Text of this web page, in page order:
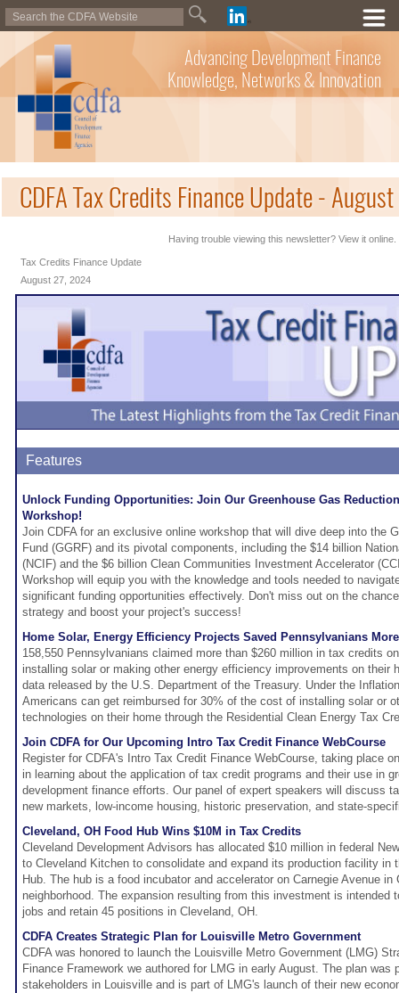
Advancing Development Finance
Knowledge, Networks & Innovation
CDFA Tax Credits Finance Update -
Having trouble viewing this newsletter? View it online.
Tax Credits Finance Update
August 27, 2024
Features
Unlock Funding Opportunities: Join Our Greenhouse Gas
Workshop!
Join CDFA for an exclusive online workshop that will dive deep into the
Fund (GGRF) and its pivotal components, including the $14 billion
(NCIF) and the $6 billion Clean Communities Investment Accelerator
Workshop will equip you with the knowledge and tools needed to
significant funding opportunities effectively. Don't miss out on the
strategy and boost your project's success!
Home Solar, Energy Efficiency Projects Saved Pennsylvanians
158,550 Pennsylvanians claimed more than $260 million in tax credits
installing solar or making other energy efficiency improvements on their
data released by the U.S. Department of the Treasury. Under the
Americans can get reimbursed for 30% of the cost of installing solar or
technologies on their home through the Residential Clean Energy Tax
Join CDFA for Our Upcoming Intro Tax Credit Finance WebCourse
Register for CDFA's Intro Tax Credit Finance WebCourse, taking place
in learning about the application of tax credit programs and their use in
development finance efforts. Our panel of expert speakers will discuss
new markets, low-income housing, historic preservation, and state-
Cleveland, OH Food Hub Wins $10M in Tax Credits
Cleveland Development Advisors has allocated $10 million in federal
to Cleveland Kitchen to consolidate and expand its production facility in
Hub. The hub is a food incubator and accelerator on Carnegie Avenue in
neighborhood. The expansion resulting from this investment is intended
jobs and retain 45 positions in Cleveland, OH.
CDFA Creates Strategic Plan for Louisville Metro Government
CDFA was honored to launch the Louisville Metro Government (LMG)
Finance Framework we authored for LMG in early August. The plan was
stakeholders in Louisville and is part of LMG's launch of their new